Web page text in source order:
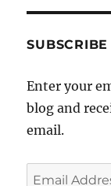
Enter your
blog and
email.
Email